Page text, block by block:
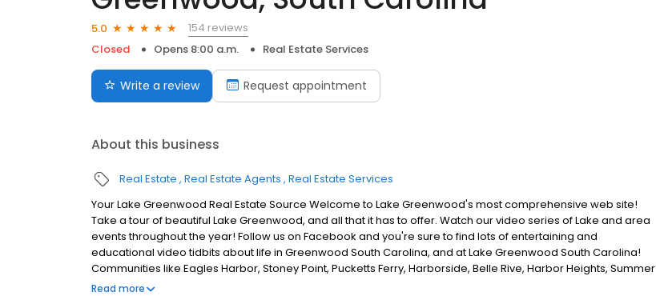
5.0
154 reviews
Closed
Opens 8:00 a.m. Real Estate Services
Write a review Request appointment
About this business
Real Estate Real Estate Agents Real Estate Services
Your Lake Greenwood Real Estate Source Welcome to Lake Greenwood's most comprehensive web site!
Take a tour of beautiful Lake Greenwood, and all that it has to offer. Watch our video series of Lake and area
events throughout the year! Follow us on Facebook and you're sure to find lots of entertaining and
educational video tidbits about life in Greenwood South Carolina, and at Lake Greenwood South Carolina!
Communities like Eagles Harbor, Stoney Point, Pucketts Ferry, Harborside, Belle Rive, Harbor Heights, Summer
Point, Grand Harbor, Greenwood Shores, The Plantation, Pier 96, Summerset Bay, Watersedge, Windmill
Read more